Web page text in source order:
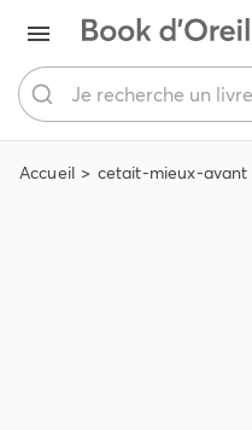
Accueil cetait-mieux-avant